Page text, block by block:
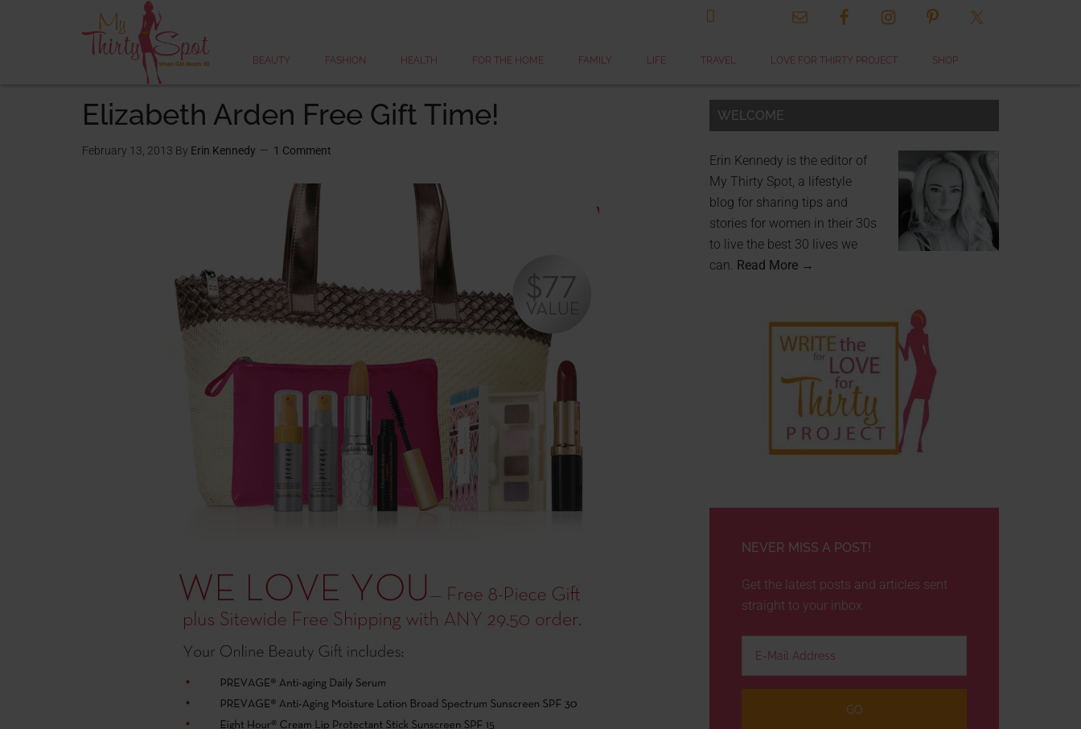

BEAUTY FASHION HEALTH FOR THE HOME FAMILY LIFE TRAVEL LOVE FOR THIRTY PROJECT SHOP
Elizabeth Arden Free Gift Time!
February 13, 2013 By Erin Kennedy 1 Comment
WELCOME
Erin Kennedy is the editor of
My Thirty Spot, a lifestyle
blog for sharing tips and
stories for women in their 30s
to live the best 30 lives we
can. Read More →
NEVER MISS A POST!
Get the latest posts and articles sent
straight to your inbox